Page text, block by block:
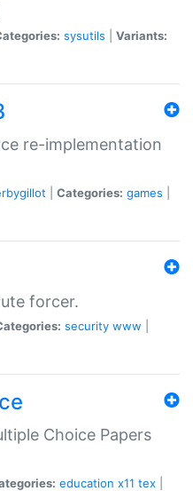
sysutils
Variants:
re-implementation
Categories: games
forcer.
security www
Choice Papers
education x11 tex